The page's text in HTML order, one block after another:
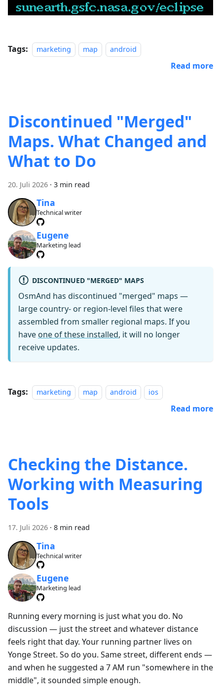
Tags: marketing map android
Read more
Discontinued "Merged"
Maps. What Changed and
What to Do
20. Juli 2026 · 3 min read
Tina
Technical writer
Eugene
Marketing lead
DISCONTINUED "MERGED" MAPS
OsmAnd has discontinued "merged" maps —
large country- or region-level files that were
assembled from smaller regional maps. If you
have one of these installed, it will no longer
receive updates.
Tags: marketing map android ios
Read more
Checking the Distance.
Working with Measuring
Tools
17. Juli 2026 · 8 min read
Tina
Technical writer
Eugene
Marketing lead
Running every morning is just what you do. No
discussion — just the street and whatever distance
feels right that day. Your running partner lives on
Yonge Street. So do you. Same street, different ends —
and when he suggested a 7 AM run "somewhere in the
middle", it sounded simple enough.